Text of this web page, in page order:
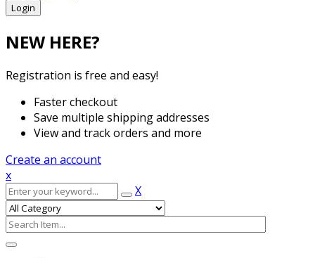
NEW HERE?
Registration is free and easy!
Faster checkout
Save multiple shipping addresses
View and track orders and more
Create an account
x
X